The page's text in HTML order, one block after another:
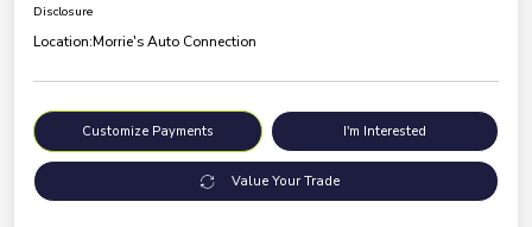
Disclosure
Location:Morrie's Auto Connection
Customize Payments I'm Interested
Value Your Trade